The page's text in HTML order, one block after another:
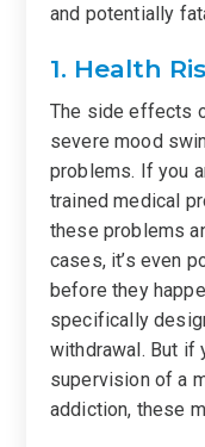
and potentially
1. Health
The side effects
severe mood
problems. If you
trained medical
these problems
cases, it’s even
before they
specifically
withdrawal. But if
supervision of a
addiction, these